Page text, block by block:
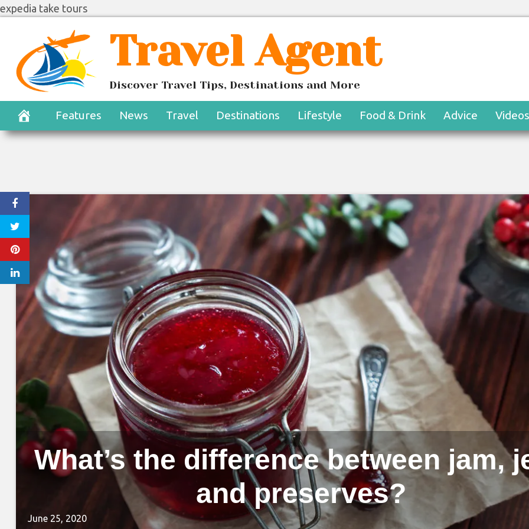
expedia take tours
content
Travel Agent
Discover Travel Tips, Destinations and More
Features News Travel Destinations Lifestyle Food & Drink Advice Videos
What’s the difference between jam,
and preserves?
June 25, 2020